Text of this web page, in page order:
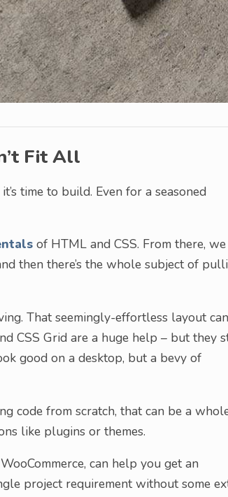
Fit All
time to build. Even for a seasoned
of HTML and CSS. From there, we
then there’s the whole subject of
That seemingly-effortless layout can
CSS Grid are a huge help – but they
good on a desktop, but a bevy of
code from scratch, that can be a
like plugins or themes.
can help you get an
project requirement without some